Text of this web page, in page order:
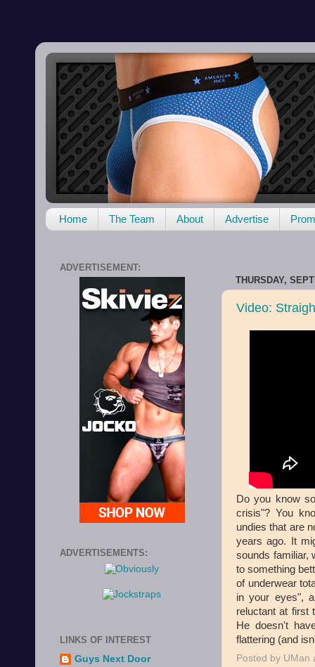
Home The Team About Advertise
THURSDAY,
Video:
Do you know
crisis"? You
undies that are
years ago. It
sounds familiar,
to something
of underwear
in your eyes",
reluctant at first
He doesn't
flattering (and
Posted by UMan
ADVERTISEMENT:
ADVERTISEMENTS:
LINKS OF INTEREST
Guys Next Door